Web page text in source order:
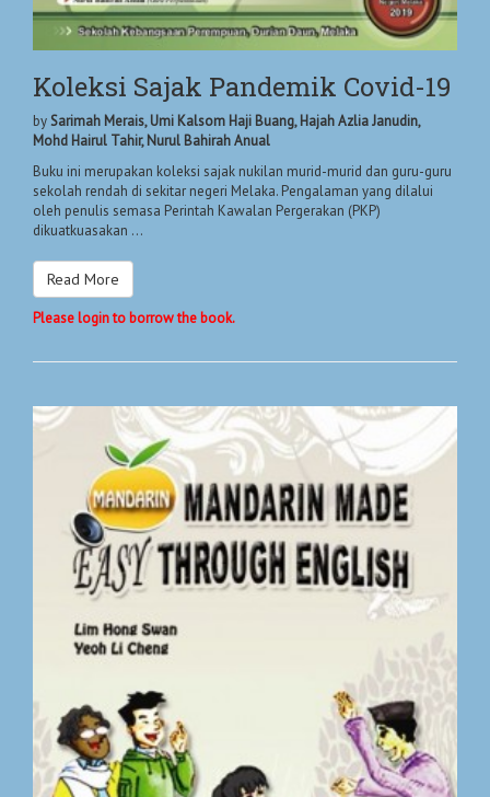
Koleksi Sajak Pandemik Covid-19
bySarimah Merais, Umi Kalsom Haji Buang, Hajah Azlia Janudin,
Mohd Hairul Tahir, Nurul Bahirah Anual
Buku ini merupakan koleksi sajak nukilan murid-murid dan guru-guru
sekolah rendah di sekitar negeri Melaka. Pengalaman yang dilalui
oleh penulis semasa Perintah Kawalan Pergerakan (PKP)
dikuatkuasakan ...
Read More
Please login to borrow the book.